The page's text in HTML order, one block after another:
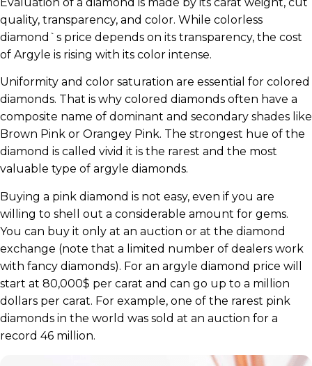
quality, transparency, and color. While colorless
diamond`s price depends on its transparency, the cost
of Argyle is rising with its color intense.
Uniformity and color saturation are essential for colored
diamonds. That is why colored diamonds often have a
composite name of dominant and secondary shades like
Brown Pink or Orangey Pink. The strongest hue of the
diamond is called vivid it is the rarest and the most
valuable type of argyle diamonds.
Buying a pink diamond is not easy, even if you are
willing to shell out a considerable amount for gems.
You can buy it only at an auction or at the diamond
exchange (note that a limited number of dealers work
with fancy diamonds). For an argyle diamond price will
start at 80,000$ per carat and can go up to a million
dollars per carat. For example, one of the rarest pink
diamonds in the world was sold at an auction for a
record 46 million.